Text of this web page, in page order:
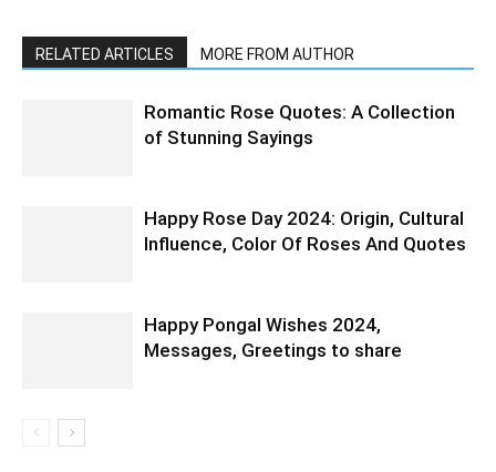
RELATED ARTICLES MORE FROM AUTHOR
Romantic Rose Quotes: A Collection
of Stunning Sayings
Happy Rose Day 2024: Origin, Cultural
Influence, Color Of Roses And Quotes
Happy Pongal Wishes 2024,
Messages, Greetings to share